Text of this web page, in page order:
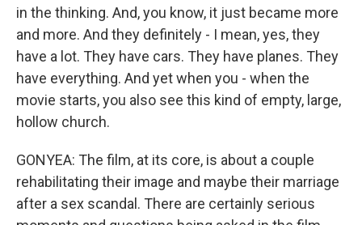
in the thinking. And, you know, it just became more
and more. And they definitely - I mean, yes, they
have a lot. They have cars. They have planes. They
have everything. And yet when you - when the
movie starts, you also see this kind of empty, large,
hollow church.
GONYEA: The film, at its core, is about a couple
rehabilitating their image and maybe their marriage
after a sex scandal. There are certainly serious